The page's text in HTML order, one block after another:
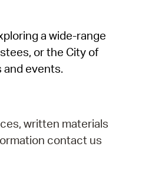
a wide-range
or the City of
events.
written materials
contact us